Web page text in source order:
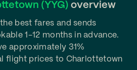
(YYG) overview
best fares and sends
1-12 months in advance.
approximately 31%
flight prices to Charlottetown